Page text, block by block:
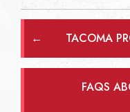
CONTACT US
← TACOMA
FAQS